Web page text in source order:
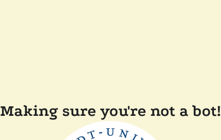
Making sure you're not a bot!